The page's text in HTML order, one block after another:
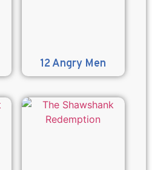
12 Angry Men